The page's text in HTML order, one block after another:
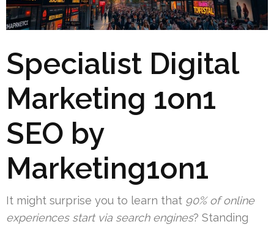
Specialist Digital
Marketing 1on1
SEO by
Marketing1on1
It might surprise you to learn that 90% of online
experiences start via search engines? Standing